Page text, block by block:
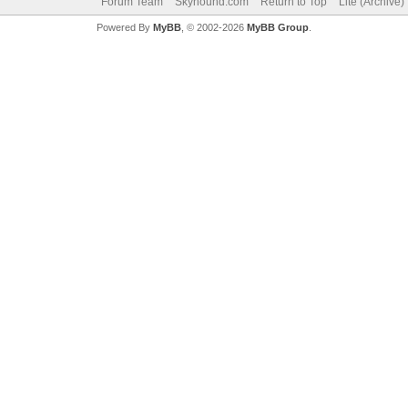
Powered By MyBB, © 2002-2026 MyBB Group.